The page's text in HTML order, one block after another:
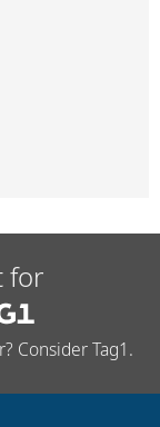
for
Consider Tag1.